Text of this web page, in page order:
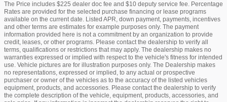
The Price includes $225 dealer doc fee and $10 deputy service fee. Percentage
Rates are provided for the selected purchase financing or lease programs
available on the current date. Listed APR, down payment, payments, incentives
and other terms are estimates for example purposes only. The payment
information provided here is not a commitment by an organization to provide
credit, leases, or other programs. Please contact the dealership to verify all
terms, qualifications or restrictions that may apply. The dealership makes no
warranties expressed or implied with respect to the vehicle's fitness for intended
use. Vehicle pictures are for illustration purposes only. The Dealership makes
no representations, expressed or implied, to any actual or prospective
purchaser or owner of the vehicles as to the accuracy of the listed vehicles
equipment, products, and accessories. Please contact the dealership to verify
the complete description of the vehicle, equipment, products, accessories, and